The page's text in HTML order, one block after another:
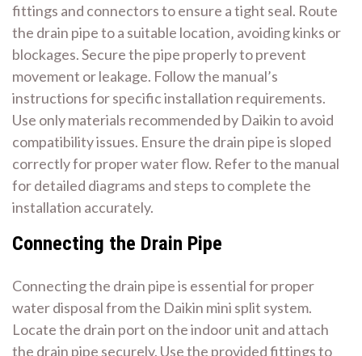
fittings and connectors to ensure a tight seal. Route
the drain pipe to a suitable location‚ avoiding kinks or
blockages. Secure the pipe properly to prevent
movement or leakage. Follow the manual’s
instructions for specific installation requirements.
Use only materials recommended by Daikin to avoid
compatibility issues. Ensure the drain pipe is sloped
correctly for proper water flow. Refer to the manual
for detailed diagrams and steps to complete the
installation accurately.
Connecting the Drain Pipe
Connecting the drain pipe is essential for proper
water disposal from the Daikin mini split system.
Locate the drain port on the indoor unit and attach
the drain pipe securely. Use the provided fittings to